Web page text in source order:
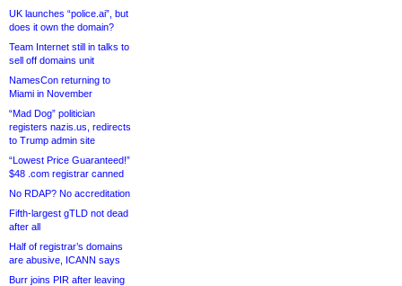
UK launches “police.ai”, but
does it own the domain?
Team Internet still in talks to
sell off domains unit
NamesCon returning to
Miami in November
“Mad Dog” politician
registers nazis.us, redirects
to Trump admin site
“Lowest Price Guaranteed!”
$48 .com registrar canned
No RDAP? No accreditation
Fifth-largest gTLD not dead
after all
Half of registrar’s domains
are abusive, ICANN says
Burr joins PIR after leaving